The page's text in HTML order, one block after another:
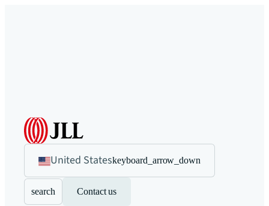
United Stateskeyboard_arrow_down
search Contact us